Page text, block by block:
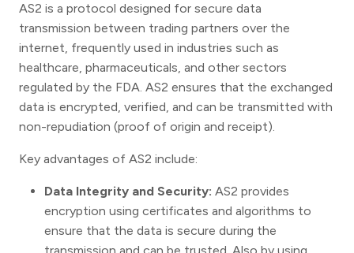
AS2 is a protocol designed for secure data
transmission between trading partners over the
internet, frequently used in industries such as
healthcare, pharmaceuticals, and other sectors
regulated by the FDA. AS2 ensures that the exchanged
data is encrypted, verified, and can be transmitted with
non-repudiation (proof of origin and receipt).
Key advantages of AS2 include:
Data Integrity and Security: AS2 provides
encryption using certificates and algorithms to
ensure that the data is secure during the